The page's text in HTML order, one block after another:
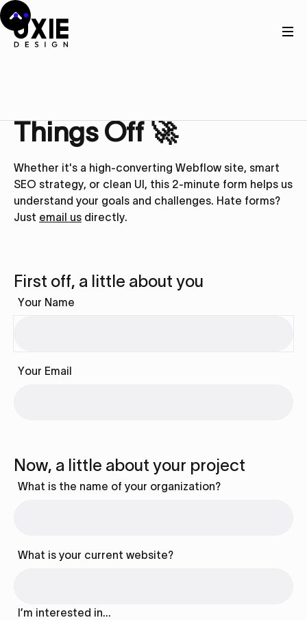
Things Off 🚀
Whether it's a high-converting Webflow site, smart
SEO strategy, or clean UI, this 2-minute form helps us
understand your goals and challenges. Hate forms?
Just email us directly.
First off, a little about you
Your Name
Your Email
Now, a little about your project
What is the name of your organization?
What is your current website?
I’m interested in…